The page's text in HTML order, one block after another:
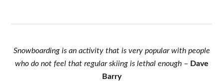
Snowboarding is an activity that is very popular with people
who do not feel that regular skiing is lethal enough– Dave
Barry